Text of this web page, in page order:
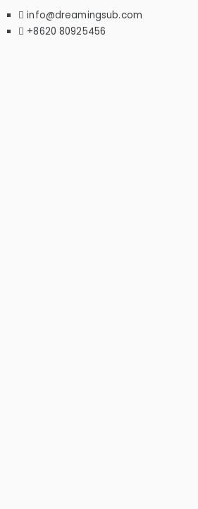
info@dreamingsub.com
+8620 80925456